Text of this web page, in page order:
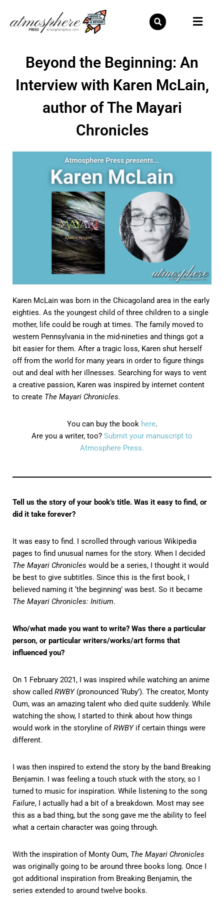
Skip
Beyond the Beginning: An
Interview with Karen McLain,
author of The Mayari
Chronicles
Karen McLain was born in the Chicagoland area in the early
eighties. As the youngest child of three children to a single
mother, life could be rough at times. The family moved to
western Pennsylvania in the mid-nineties and things got a
bit easier for them. After a tragic loss, Karen shut herself
off from the world for many years in order to figure things
out and deal with her illnesses. Searching for ways to vent
a creative passion, Karen was inspired by internet content
to create The Mayari Chronicles.
You can buy the book here.
Are you a writer, too? Submit your manuscript to
Atmosphere Press.
Tell us the story of your book’s title. Was it easy to find, or
did it take forever?
It was easy to find. I scrolled through various Wikipedia
pages to find unusual names for the story. When I decided
The Mayari Chronicles would be a series, I thought it would
be best to give subtitles. Since this is the first book, I
believed naming it ‘the beginning’ was best. So it became
The Mayari Chronicles: Initium.
Who/what made you want to write? Was there a particular
person, or particular writers/works/art forms that
influenced you?
On 1 February 2021, I was inspired while watching an anime
show called RWBY(pronounced ‘Ruby’). The creator, Monty
Oum, was an amazing talent who died quite suddenly. While
watching the show, I started to think about how things
would work in the storyline ofRWBYif certain things were
different.
I was then inspired to extend the story by the band Breaking
Benjamin. I was feeling a touch stuck with the story, so I
turned to music for inspiration. While listening to the song
Failure, I actually had a bit of a breakdown. Most may see
this as a bad thing, but the song gave me the ability to feel
what a certain character was going through.
With the inspiration of Monty Oum, The Mayari Chronicles
was originally going to be around three books long. Once I
got additional inspiration from Breaking Benjamin, the
series extended to around twelve books.